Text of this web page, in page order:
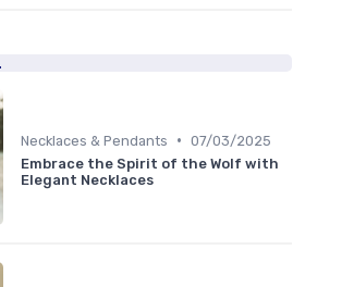
Necklaces & Pendants • 07/03/2025
Embrace the Spirit of the Wolf with
Elegant Necklaces